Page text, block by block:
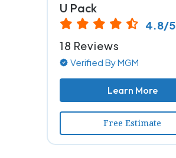
U Pack
4.8/5
18 Reviews
Verified By MGM
Learn More
Free Estimate